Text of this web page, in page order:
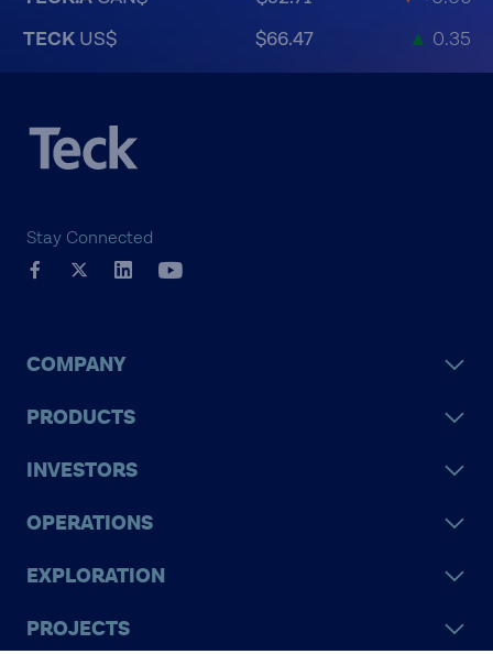
TECK US$ $66.47 ▲ 0.35
Stay Connected
COMPANY
PRODUCTS
INVESTORS
OPERATIONS
EXPLORATION
PROJECTS